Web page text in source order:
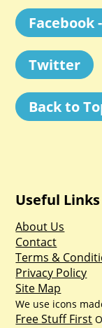
Facebook
Twitter
Back to
Useful Links
About Us
Contact
Terms &
Privacy Policy
Site Map
We use icons
Free Stuff First